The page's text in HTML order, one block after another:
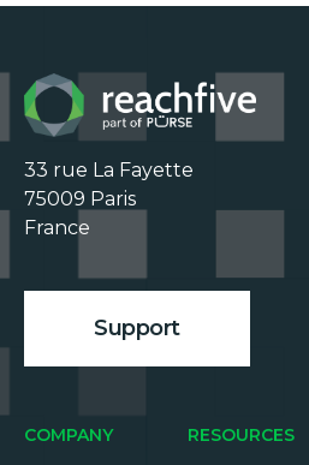
33 rue La Fayette
75009 Paris
France
Support
COMPANY RESOURCES